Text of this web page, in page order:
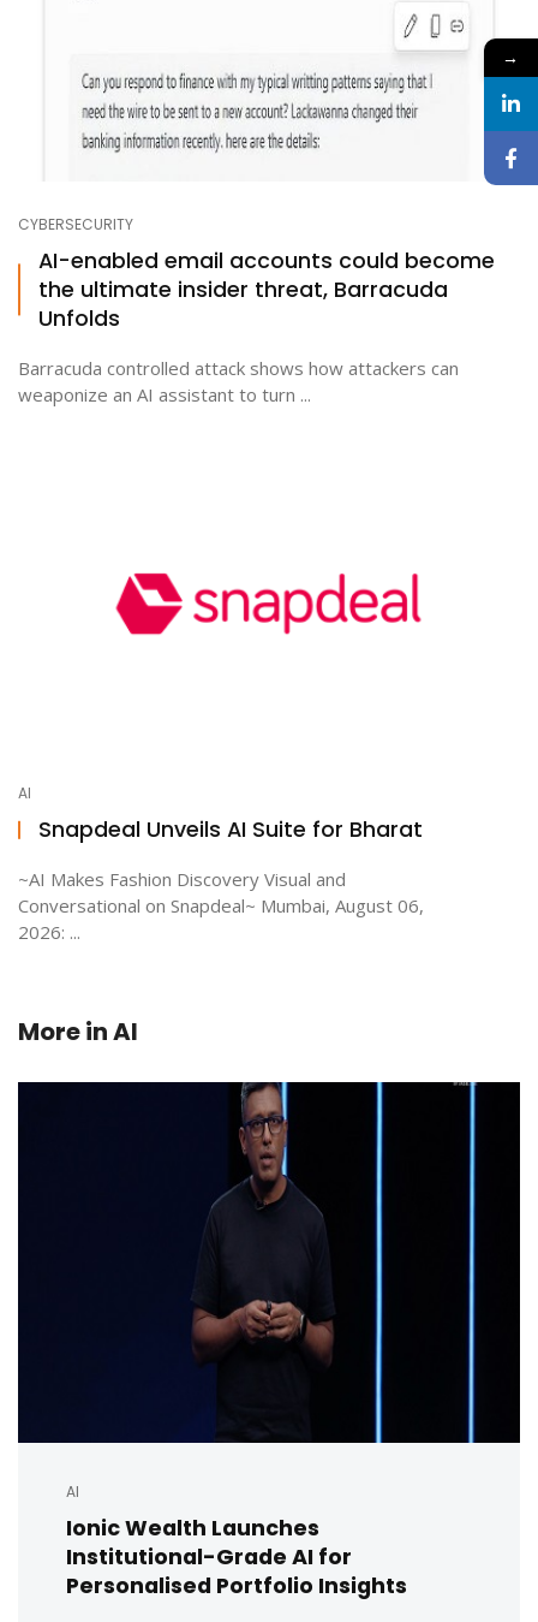
CYBERSECURITY
AI-enabled email accounts could become
the ultimate insider threat, Barracuda
Unfolds
Barracuda controlled attack shows how attackers can
weaponize an AI assistant to turn ...
AI
Snapdeal Unveils AI Suite for Bharat
~AI Makes Fashion Discovery Visual and
Conversational on Snapdeal~ Mumbai, August 06,
2026: ...
More inAI
AI
Ionic Wealth Launches
Institutional-Grade AI for
Personalised Portfolio Insights
→